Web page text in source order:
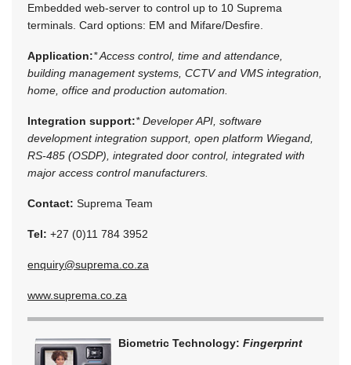
Embedded web-server to control up to 10 Suprema
terminals. Card options: EM and Mifare/Desfire.
Application:* Access control, time and attendance,
building management systems, CCTV and VMS integration,
home, office and production automation.
Integration support:* Developer API, software
development integration support, open platform Wiegand,
RS-485 (OSDP), integrated door control, integrated with
major access control manufacturers.
Contact: Suprema Team
Tel: +27 (0)11 784 3952
enquiry@suprema.co.za
www.suprema.co.za
Biometric Technology: Fingerprint